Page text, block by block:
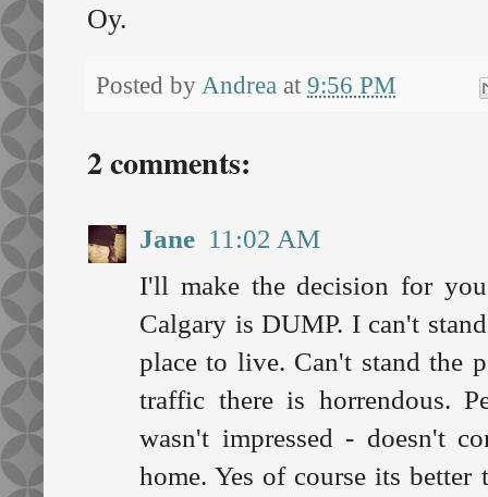
Oy.
Posted by Andrea at 9:56 PM
2 comments:
Jane 11:02 AM
I'll make the decision for
Calgary is DUMP. I can't
place to live. Can't stand the
traffic there is horrendous.
wasn't impressed - doesn't
home. Yes of course its